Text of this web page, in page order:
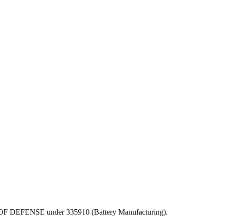
DEFENSE under 335910 (Battery Manufacturing).